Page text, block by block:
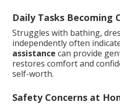
Daily Tasks Becoming
Struggles with bathing,
independently often
assistance can provide
restores comfort and
self-worth.
Safety Concerns at